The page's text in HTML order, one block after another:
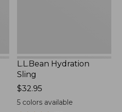
L.L.Bean Hydration
Sling
Price:
$32.95
$32.95
5 colors available